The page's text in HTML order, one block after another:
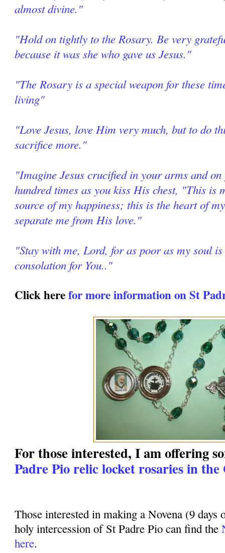
almost divine."
"Hold on tightly to the Rosary. Be very
because it was she who gave us Jesus."
"The Rosary is a special weapon for these
living"
"Love Jesus, love Him very much, but to do
sacrifice more."
"Imagine Jesus crucified in your arms and
hundred times as you kiss His chest, "This is
source of my happiness; this is the heart of
separate me from His love."
"Stay with me, Lord, for as poor as my soul
consolation for You.."
Click herefor more information on St
For those interested, I am offering
Padre Pio relic locket rosaries in
Those interested in making a Novena (9 days
holy intercession of St Padre Pio can find the
here.